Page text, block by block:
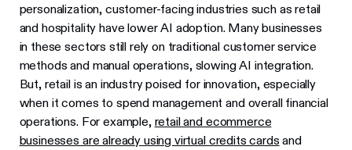
personalization, customer-facing industries such as retail
and hospitality have lower AI adoption. Many businesses
in these sectors still rely on traditional customer service
methods and manual operations, slowing AI integration.
But, retail is an industry poised for innovation, especially
when it comes to spend management and overall financial
operations. For example, retail and ecommerce
businesses are already using virtual credits cards and